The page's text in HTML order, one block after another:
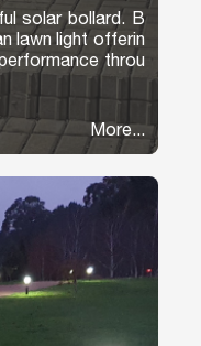
solar bollard. B
lawn light offerin
throu
More...